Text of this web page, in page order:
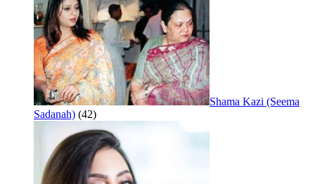
Shama Kazi (Seema
Sadanah) (42)